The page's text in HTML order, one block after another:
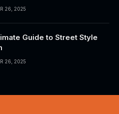
26, 2025
Guide to Street Style
26, 2025